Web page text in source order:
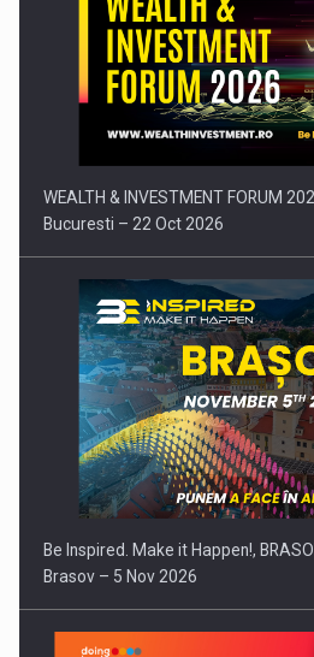
Press release: Part-time jobs are
WEALTH & INVESTMENT FORUM
Bucuresti – 22 Oct 2026
Be Inspired. Make it Happen!,
Brasov – 5 Nov 2026